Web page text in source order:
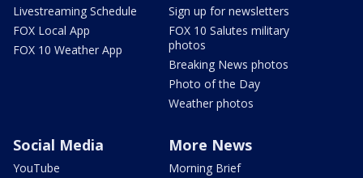
Livestreaming Schedule
FOX Local App
FOX 10 Weather App
Sign up for newsletters
FOX 10 Salutes military
photos
Breaking News photos
Photo of the Day
Weather photos
Social Media
YouTube
More News
Morning Brief